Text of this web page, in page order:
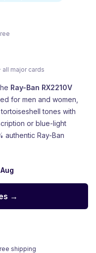
all major cards
Ray-Ban RX2210V
for men and women,
tones with
or blue-light
authentic Ray-Ban
→
shipping